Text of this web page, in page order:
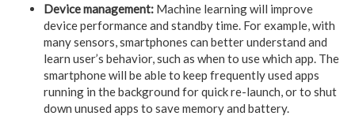
Device management: Machine learning will improve
device performance and standby time. For example, with
many sensors, smartphones can better understand and
learn user’s behavior, such as when to use which app. The
smartphone will be able to keep frequently used apps
running in the background for quick re-launch, or to shut
down unused apps to save memory and battery.